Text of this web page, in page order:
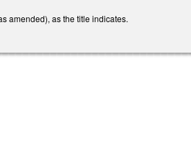
amended), as the title indicates.